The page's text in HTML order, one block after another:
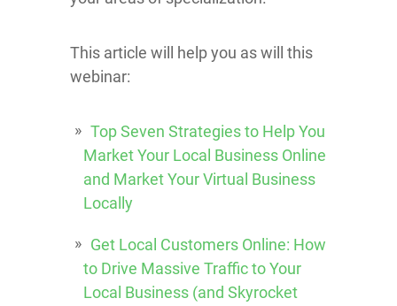
This article will help you as will this
webinar:
Top Seven Strategies to Help You
Market Your Local Business Online
and Market Your Virtual Business
Locally
Get Local Customers Online: How
to Drive Massive Traffic to Your
Local Business (and Skyrocket